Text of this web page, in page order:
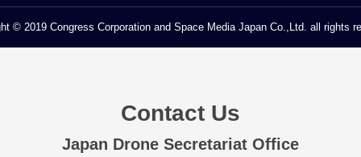
© 2019 Congress Corporation and Space Media Japan Co.,Ltd. all rights
Contact Us
Japan Drone Secretariat Office